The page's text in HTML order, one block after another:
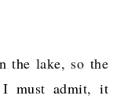
the lake, so the
I must admit, it